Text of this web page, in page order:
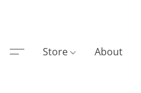
Store About